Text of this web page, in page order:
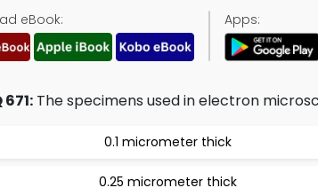
eBook: Apps:
671: The specimens used in electron
0.1 micrometer thick
0.25 micrometer thick